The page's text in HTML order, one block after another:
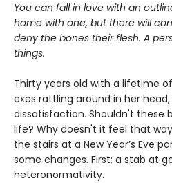
You can fall in love with an
home with one, but there will
deny the bones their flesh. A
things.
Thirty years old with a lifetime
exes rattling around in her
dissatisfaction. Shouldn't these
life? Why doesn't it feel that
the stairs at a New Year’s Eve
some changes. First: a stab at
heteronormativity.